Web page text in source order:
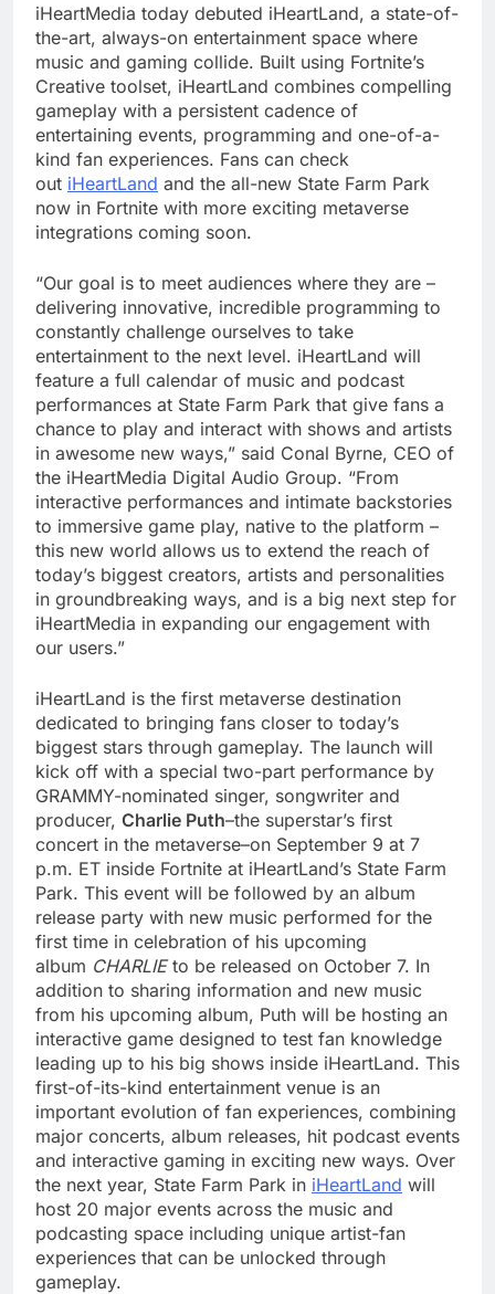
iHeartMedia today debuted iHeartLand, a state-of-
the-art, always-on entertainment space where
music and gaming collide. Built using Fortnite’s
Creative toolset, iHeartLand combines compelling
gameplay with a persistent cadence of
entertaining events, programming and one-of-a-
kind fan experiences. Fans can check
out iHeartLand and the all-new State Farm Park
now in Fortnite with more exciting metaverse
integrations coming soon.
“Our goal is to meet audiences where they are –
delivering innovative, incredible programming to
constantly challenge ourselves to take
entertainment to the next level. iHeartLand will
feature a full calendar of music and podcast
performances at State Farm Park that give fans a
chance to play and interact with shows and artists
in awesome new ways,” said Conal Byrne, CEO of
the iHeartMedia Digital Audio Group. “From
interactive performances and intimate backstories
to immersive game play, native to the platform –
this new world allows us to extend the reach of
today’s biggest creators, artists and personalities
in groundbreaking ways, and is a big next step for
iHeartMedia in expanding our engagement with
our users.”
iHeartLand is the first metaverse destination
dedicated to bringing fans closer to today’s
biggest stars through gameplay. The launch will
kick off with a special two-part performance by
GRAMMY-nominated singer, songwriter and
producer, Charlie Puth–the superstar’s first
concert in the metaverse–on September 9 at 7
p.m. ET inside Fortnite at iHeartLand’s State Farm
Park. This event will be followed by an album
release party with new music performed for the
first time in celebration of his upcoming
album CHARLIEto be released on October 7. In
addition to sharing information and new music
from his upcoming album, Puth will be hosting an
interactive game designed to test fan knowledge
leading up to his big shows inside iHeartLand. This
first-of-its-kind entertainment venue is an
important evolution of fan experiences, combining
major concerts, album releases, hit podcast events
and interactive gaming in exciting new ways. Over
the next year, State Farm Park in iHeartLand will
host 20 major events across the music and
podcasting space including unique artist-fan
experiences that can be unlocked through
gameplay.